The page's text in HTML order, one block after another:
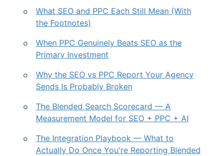
What SEO and PPC Each Still Mean (With
the Footnotes)
When PPC Genuinely Beats SEO as the
Primary Investment
Why the SEO vs PPC Report Your Agency
Sends Is Probably Broken
The Blended Search Scorecard — A
Measurement Model for SEO + PPC + AI
The Integration Playbook — What to
Actually Do Once You're Reporting Blended